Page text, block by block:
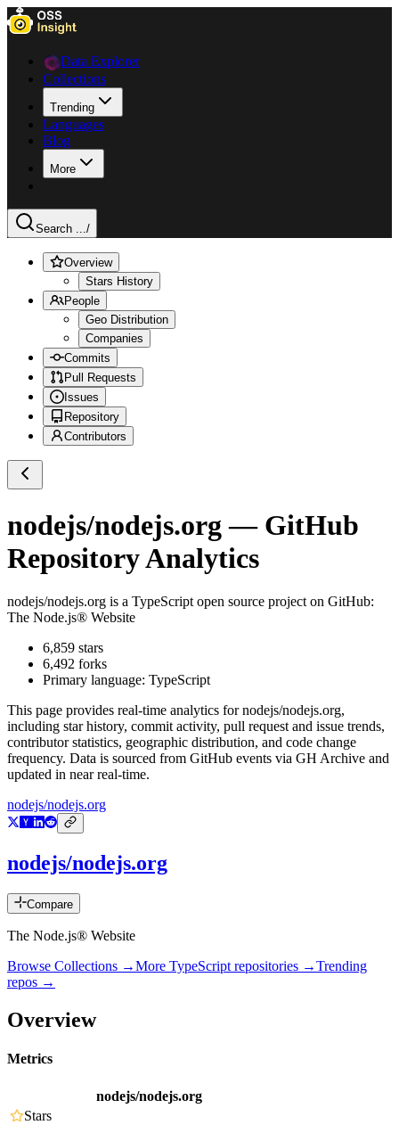
Data Explorer
Collections
Trending
Languages
Blog
More
Search .../
Overview
Stars History
People
Geo Distribution
Companies
Commits
Pull Requests
Issues
Repository
Contributors
nodejs/nodejs.org — GitHub
Repository Analytics
nodejs/nodejs.org is a TypeScript open source project on GitHub:
The Node.js® Website
6,859 stars
6,492 forks
Primary language: TypeScript
This page provides real-time analytics fornodejs/nodejs.org,
including star history, commit activity, pull request and issue trends,
contributor statistics, geographic distribution, and code change
frequency. Data is sourced from GitHub events via GH Archive and
updated in near real-time.
nodejs/nodejs.org
nodejs/nodejs.org
Compare
The Node.js® Website
Browse Collections →More TypeScript repositories →Trending
repos →
Overview
Metrics
nodejs/nodejs.org
Stars